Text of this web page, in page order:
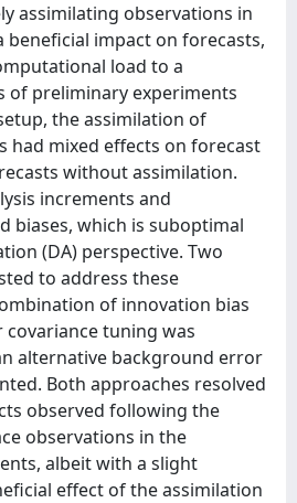
assimilating observations in
beneficial impact on forecasts,
load to a
of preliminary experiments
the assimilation of
had mixed effects on forecast
without assimilation.
increments and
biases, which is suboptimal
(DA) perspective. Two
to address these
of innovation bias
tuning was
alternative background error
Both approaches resolved
observed following the
observations in the
albeit with a slight
effect of the assimilation